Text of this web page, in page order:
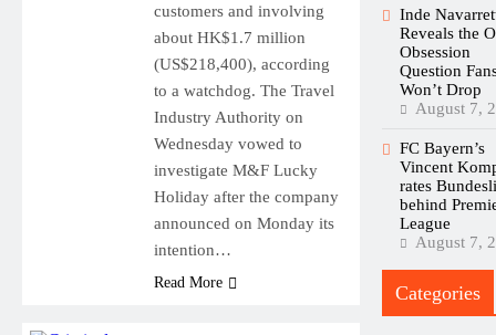
customers and involving
about HK$1.7 million
(US$218,400), according
to a watchdog. The Travel
Industry Authority on
Wednesday vowed to
investigate M&F Lucky
Holiday after the company
announced on Monday its
intention…
Read More
Inde
Reveals the
Obsession
Question
Won’t Drop
August 7,
FC Bayern’s
Vincent
rates
behind
League
August 7,
Categories